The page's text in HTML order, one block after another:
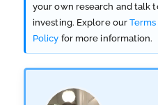
your own research and talk
investing. Explore our
Policy for more information.